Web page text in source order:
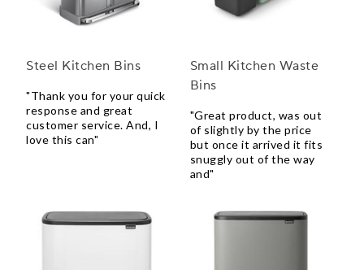
Steel Kitchen Bins
"Thank you for your quick
response and great
customer service. And, I
love this can"
Small Kitchen Waste
Bins
"Great product, was out
of slightly by the price
but once it arrived it fits
snuggly out of the way
and"